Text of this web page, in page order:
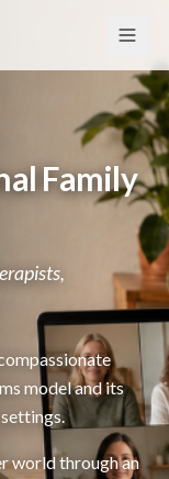
Family
model and its
world through an